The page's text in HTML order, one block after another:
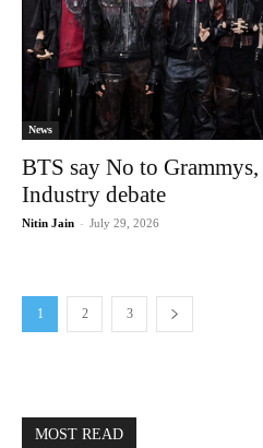
News
BTS say No to
Industry debate
Nitin Jain - July 29, 2026
1 2 3
MOST READ